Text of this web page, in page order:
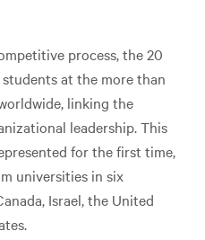
process, the 20
at the more than
linking the
leadership. This
for the first time,
universities in six
Israel, the United